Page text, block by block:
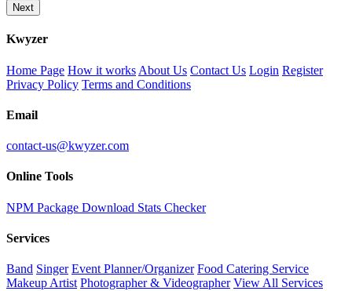
Next
Kwyzer
Home Page How it works About Us Contact Us Login Register
Privacy Policy Terms and Conditions
Email
contact-us@kwyzer.com
Online Tools
NPM Package Download Stats Checker
Services
Band Singer Event Planner/Organizer Food Catering Service
Makeup Artist Photographer & Videographer View All Services